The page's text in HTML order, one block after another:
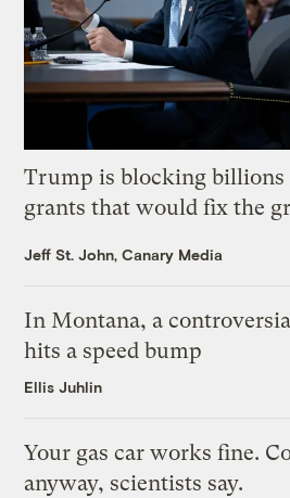
Trump is blocking billions
grants that would fix the
Jeff St. John, Canary Media
In Montana, a
hits a speed bump
Ellis Juhlin
Your gas car works fine.
anyway, scientists say.